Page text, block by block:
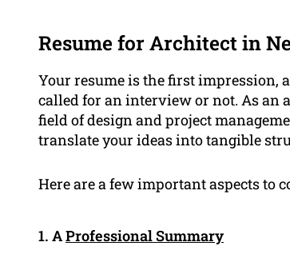
Resume for Architect in
Your resume is the first impression,
called for an interview or not. As an
field of design and project
translate your ideas into tangible
Here are a few important aspects to
1. AProfessional Summary